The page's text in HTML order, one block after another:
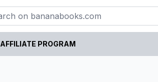
AFFILIATE PROGRAM